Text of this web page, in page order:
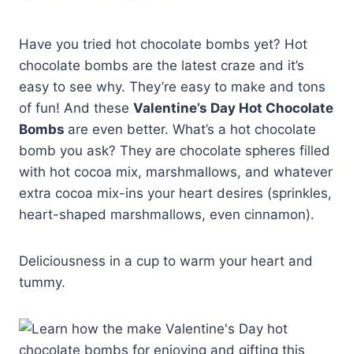
Have you tried hot chocolate bombs yet? Hot
chocolate bombs are the latest craze and it’s
easy to see why. They’re easy to make and tons
of fun! And these Valentine’s Day Hot Chocolate
Bombs are even better. What’s a hot chocolate
bomb you ask? They are chocolate spheres filled
with hot cocoa mix, marshmallows, and whatever
extra cocoa mix-ins your heart desires (sprinkles,
heart-shaped marshmallows, even cinnamon).
Deliciousness in a cup to warm your heart and
tummy.